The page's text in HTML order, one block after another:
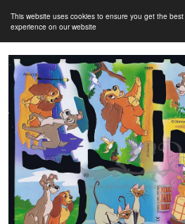
This website uses cookies to ensure you get the best
experience on our website